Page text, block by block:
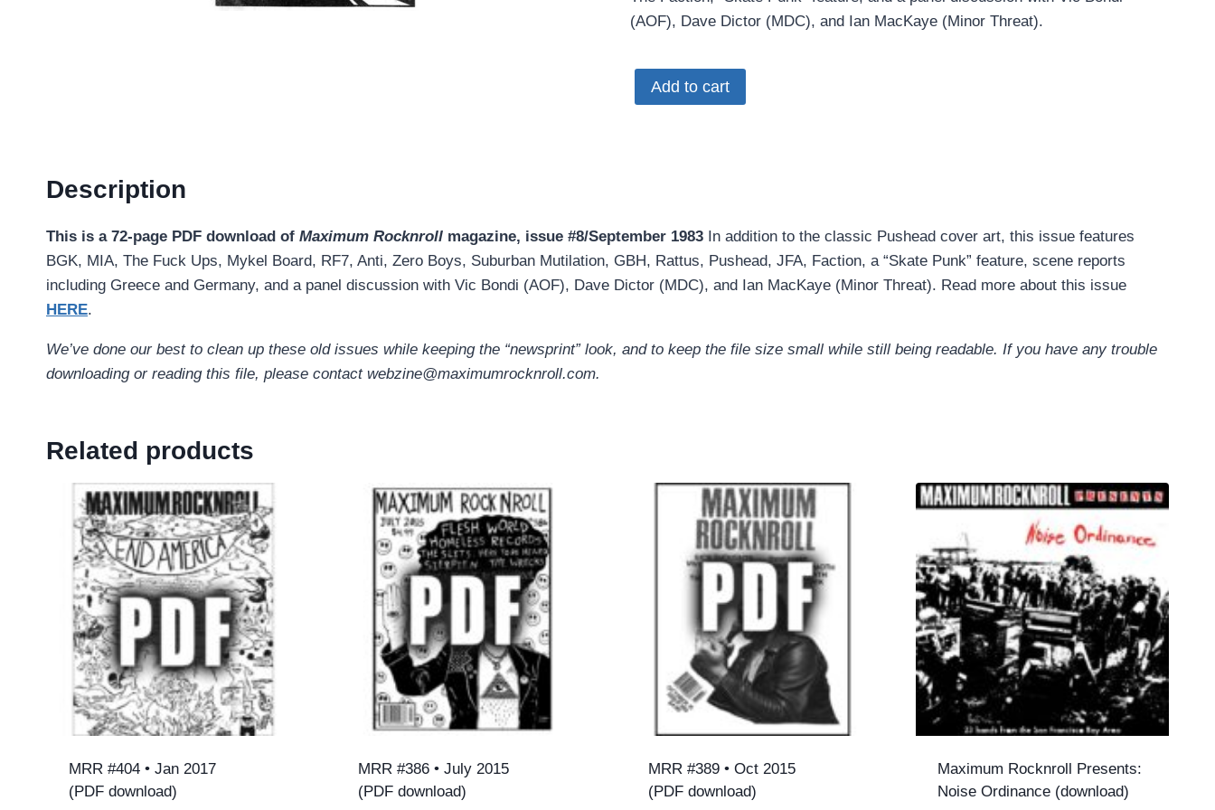
(AOF), Dave Dictor (MDC), and Ian MacKaye (Minor Threat).
MRR
#8
quantity
Add to cart
Description
This is a 72-page PDF download of Maximum Rocknroll magazine, issue #8/September 1983 In addition to the classic Pushead cover art, this issue features
BGK, MIA, The Fuck Ups, Mykel Board, RF7, Anti, Zero Boys, Suburban Mutilation, GBH, Rattus, Pushead, JFA, Faction, a “Skate Punk” feature, scene reports
including Greece and Germany, and a panel discussion with Vic Bondi (AOF), Dave Dictor (MDC), and Ian MacKaye (Minor Threat). Read more about this issue
HERE.
We’ve done our best to clean up these old issues while keeping the “newsprint” look, and to keep the file size small while still being readable. If you have any trouble
downloading or reading this file, please contact webzine@maximumrocknroll.com.
Related products
MRR #404 • Jan 2017
(PDF download)
MRR #386 • July 2015
(PDF download)
MRR #389 • Oct 2015
(PDF download)
Maximum Rocknroll Presents:
Noise Ordinance (download)